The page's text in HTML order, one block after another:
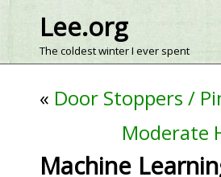
Lee.org
The coldest winter I ever spent
« Door Stoppers /
Moderate
Machine